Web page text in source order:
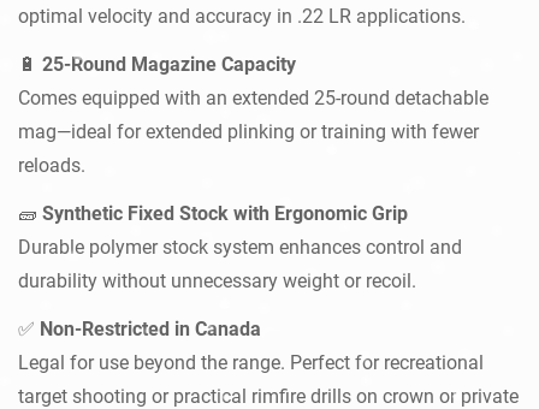
optimal velocity and accuracy in .22 LR applications.
🔋 25-Round Magazine Capacity
Comes equipped with an extended 25-round detachable
mag—ideal for extended plinking or training with fewer
reloads.
🧱 Synthetic Fixed Stock with Ergonomic Grip
Durable polymer stock system enhances control and
durability without unnecessary weight or recoil.
✅ Non-Restricted in Canada
Legal for use beyond the range. Perfect for recreational
target shooting or practical rimfire drills on crown or private
NO, I'M NOT